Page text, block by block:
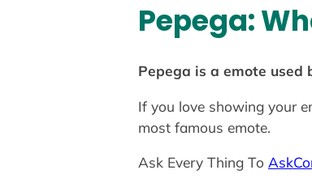
Pepega:
Pepega is a emote used
If you love showing your
most famous emote.
Ask Every Thing To